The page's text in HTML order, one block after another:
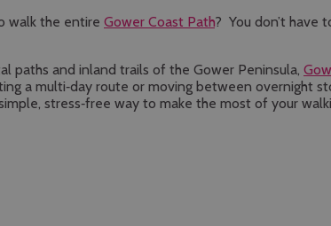
walk the entire Gower Coast Path? You don’t have
paths and inland trails of the Gower Peninsula,
a multi‑day route or moving between
stress‑free way to make the most of your